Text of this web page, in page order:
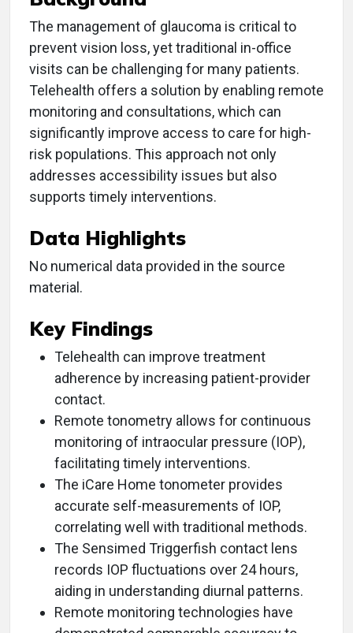
The management of glaucoma is critical to
prevent vision loss, yet traditional in-office
visits can be challenging for many patients.
Telehealth offers a solution by enabling remote
monitoring and consultations, which can
significantly improve access to care for high-
risk populations. This approach not only
addresses accessibility issues but also
supports timely interventions.
Data Highlights
No numerical data provided in the source
material.
Key Findings
Telehealth can improve treatment
adherence by increasing patient-provider
contact.
Remote tonometry allows for continuous
monitoring of intraocular pressure (IOP),
facilitating timely interventions.
The iCare Home tonometer provides
accurate self-measurements of IOP,
correlating well with traditional methods.
The Sensimed Triggerfish contact lens
records IOP fluctuations over 24 hours,
aiding in understanding diurnal patterns.
Remote monitoring technologies have